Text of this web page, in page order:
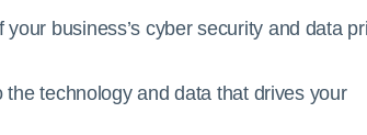
business’s cyber security and data
technology and data that drives your